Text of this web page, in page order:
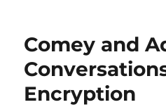
Comey and
Encryption